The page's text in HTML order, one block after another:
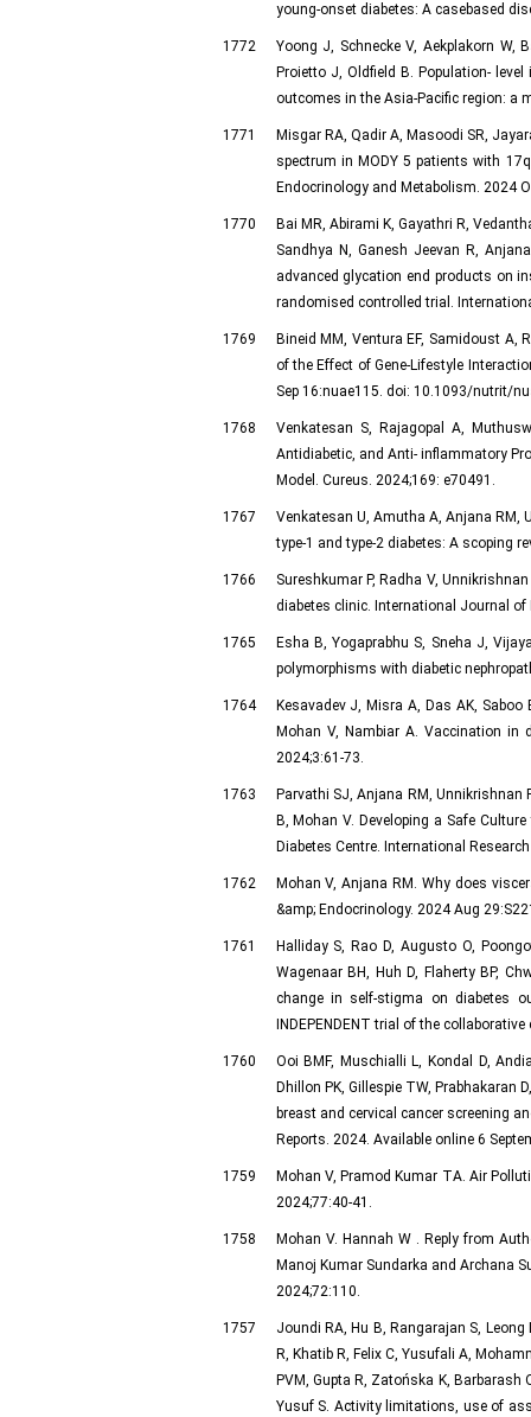
young-onset diabetes: A casebased
1772
Yoong J, Schnecke V, Aekplakorn W,
Proietto J, Oldfield B. Population-
outcomes in the Asia-Pacific region: a
1771
Misgar RA, Qadir A, Masoodi SR,
spectrum in MODY 5 patients with
Endocrinology and Metabolism. 2024
1770
Bai MR, Abirami K, Gayathri R,
Sandhya N, Ganesh Jeevan R,
advanced glycation end products on
randomised controlled trial.
1769
Bineid MM, Ventura EF, Samidoust A,
of the Effect of Gene-Lifestyle
Sep 16:nuae115. doi: 10.1093/nutrit/
1768
Venkatesan S, Rajagopal A,
Antidiabetic, and Anti- inflammatory
Model. Cureus. 2024;169: e70491.
1767
Venkatesan U, Amutha A, Anjana
type-1 and type-2 diabetes: A scoping
1766
Sureshkumar P, Radha V,
diabetes clinic. International Journal of
1765
Esha B, Yogaprabhu S, Sneha J,
polymorphisms with diabetic
1764
Kesavadev J, Misra A, Das AK,
Mohan V, Nambiar A. Vaccination in
2024;3:61-73.
1763
Parvathi SJ, Anjana RM, Unnikrishnan
B, Mohan V. Developing a Safe
Diabetes Centre. International
1762
Mohan V, Anjana RM. Why does
&amp; Endocrinology. 2024 Aug
1761
Halliday S, Rao D, Augusto O,
Wagenaar BH, Huh D, Flaherty BP,
change in self-stigma on diabetes
INDEPENDENT trial of the
1760
Ooi BMF, Muschialli L, Kondal D,
Dhillon PK, Gillespie TW, Prabhakaran
breast and cervical cancer screening
Reports. 2024. Available online 6
1759
Mohan V, Pramod Kumar TA. Air
2024;77:40-41.
1758
Mohan V. Hannah W . Reply from
Manoj Kumar Sundarka and Archana
2024;72:110.
1757
Joundi RA, Hu B, Rangarajan S,
R, Khatib R, Felix C, Yusufali A,
PVM, Gupta R, Zatońska K, Barbarash
Yusuf S. Activity limitations, use of